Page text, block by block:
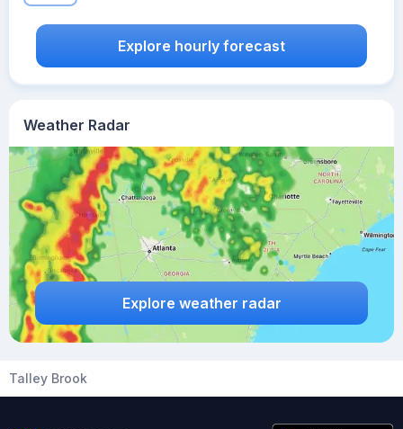
Weather Radar
Explore weather radar
Explore hourly forecast
Talley Brook